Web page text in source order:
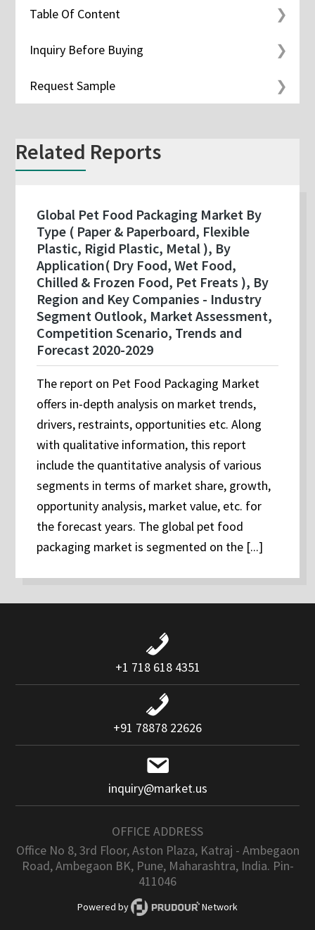
Table Of Content
Inquiry Before Buying
Request Sample
Related Reports
Global Pet Food Packaging Market By
Type ( Paper & Paperboard, Flexible
Plastic, Rigid Plastic, Metal ), By
Application( Dry Food, Wet Food,
Chilled & Frozen Food, Pet Freats ), By
Region and Key Companies - Industry
Segment Outlook, Market Assessment,
Competition Scenario, Trends and
Forecast 2020-2029
The report on Pet Food Packaging Market
offers in-depth analysis on market trends,
drivers, restraints, opportunities etc. Along
with qualitative information, this report
include the quantitative analysis of various
segments in terms of market share, growth,
opportunity analysis, market value, etc. for
the forecast years. The global pet food
packaging market is segmented on the [...]
+1 718 618 4351
+91 78878 22626
inquiry@market.us
OFFICE ADDRESS
Office No 8, 3rd Floor, Aston Plaza, Katraj - Ambegaon
Road, Ambegaon BK, Pune, Maharashtra, India. Pin-
411046
Powered by Network